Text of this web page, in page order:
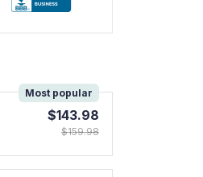
Most popular
$143.98
$159.98